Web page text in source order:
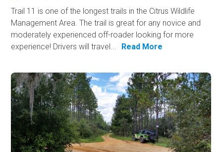
Trail 11 is one of the longest trails in the Citrus Wildlife
Management Area. The trail is great for any novice and
moderately experienced off-roader looking for more
experience! Drivers will travel...
Read More